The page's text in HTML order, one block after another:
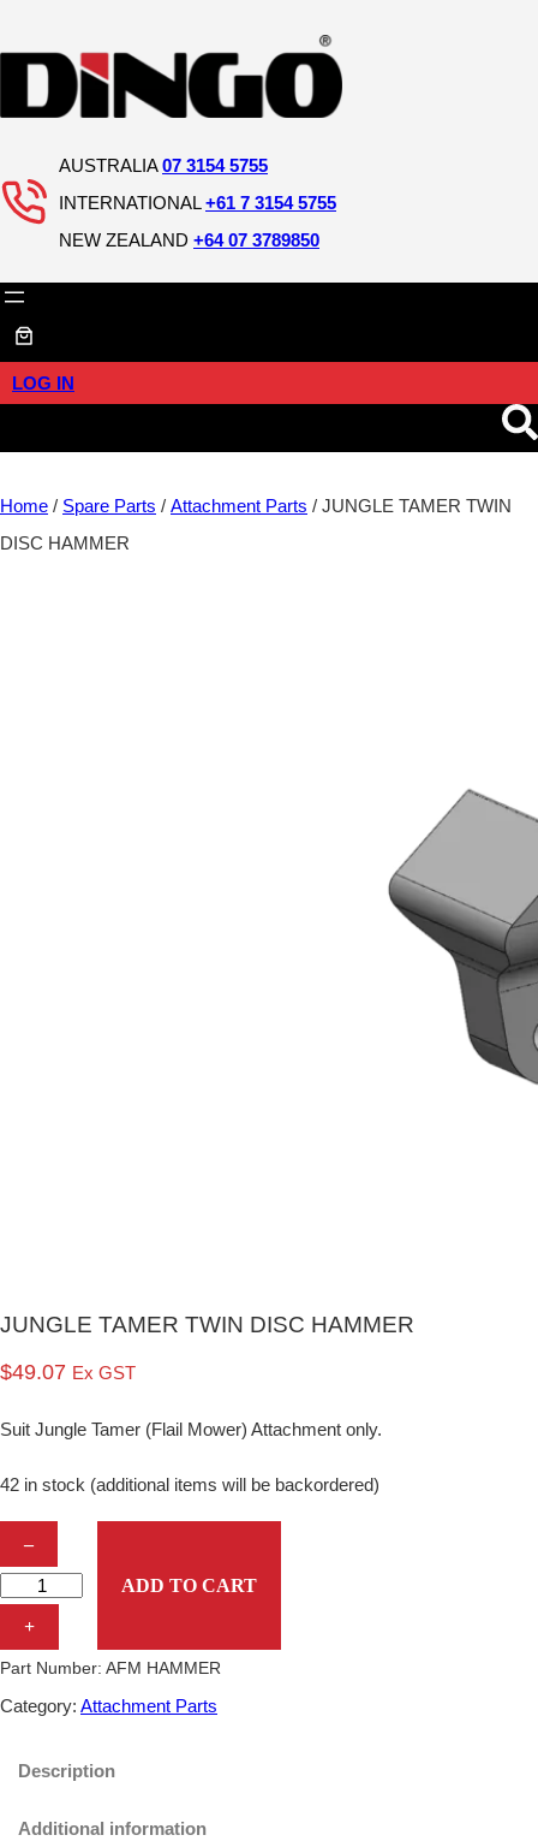
AUSTRALIA07 3154 5755
INTERNATIONAL+61 7 3154 5755
NEW ZEALAND +64 07 3789850
LOG IN
Home / Spare Parts / Attachment Parts / JUNGLE TAMER TWIN
DISC HAMMER
JUNGLE TAMER TWIN DISC HAMMER
$49.07 Ex GST
Suit Jungle Tamer (Flail Mower) Attachment only.
42 in stock (additional items will be backordered)
U
G
–
+
ADD TO CART
Part Number: AFM HAMMER
Category: Attachment Parts
Description
Additional information